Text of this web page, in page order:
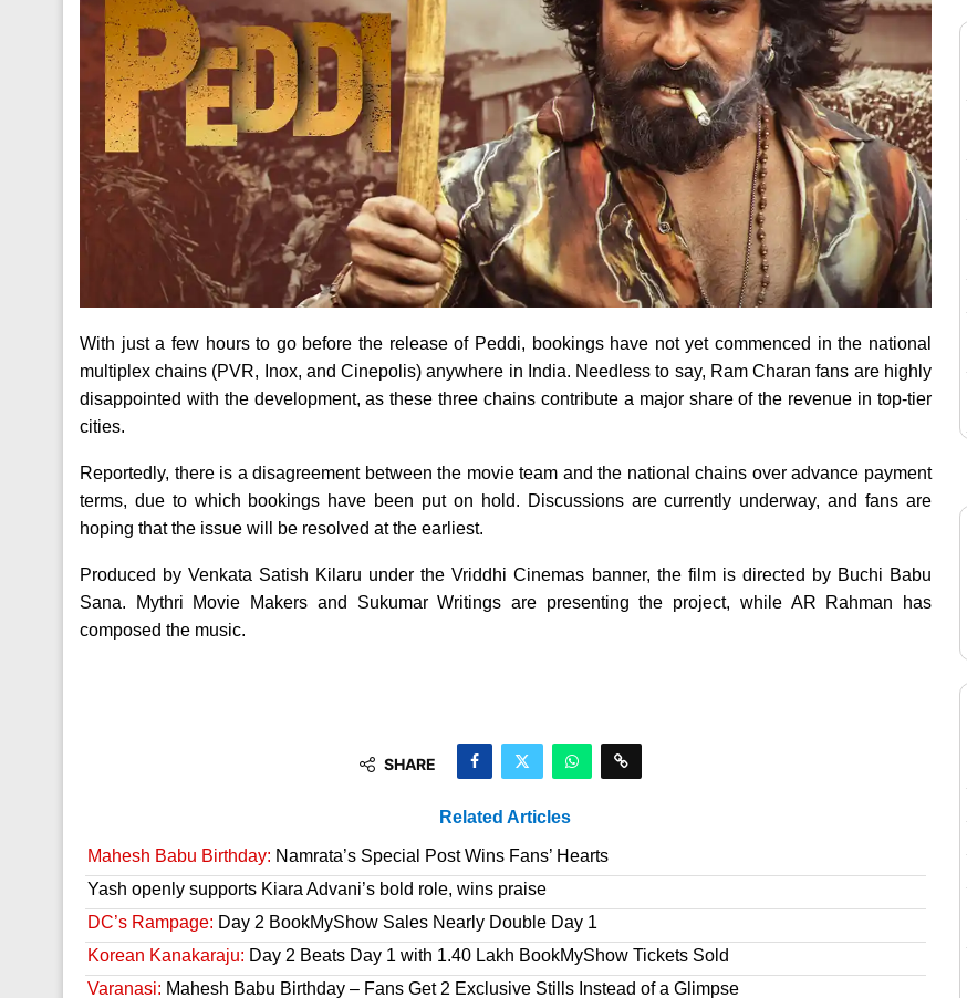
With just a few hours to go before the release of Peddi, bookings have not yet commenced in the national
multiplex chains (PVR, Inox, and Cinepolis) anywhere in India. Needless to say, Ram Charan fans are highly
disappointed with the development, as these three chains contribute a major share of the revenue in top-tier
cities.
Reportedly, there is a disagreement between the movie team and the national chains over advance payment
terms, due to which bookings have been put on hold. Discussions are currently underway, and fans are
hoping that the issue will be resolved at the earliest.
Produced by Venkata Satish Kilaru under the Vriddhi Cinemas banner, the film is directed by Buchi Babu
Sana. Mythri Movie Makers and Sukumar Writings are presenting the project, while AR Rahman has
composed the music.
SHARE
Related Articles
Mahesh Babu Birthday: Namrata’s Special Post Wins Fans’ Hearts
Yash openly supports Kiara Advani’s bold role, wins praise
DC’s Rampage: Day 2 BookMyShow Sales Nearly Double Day 1
Korean Kanakaraju: Day 2 Beats Day 1 with 1.40 Lakh BookMyShow Tickets Sold
Varanasi: Mahesh Babu Birthday – Fans Get 2 Exclusive Stills Instead of a Glimpse